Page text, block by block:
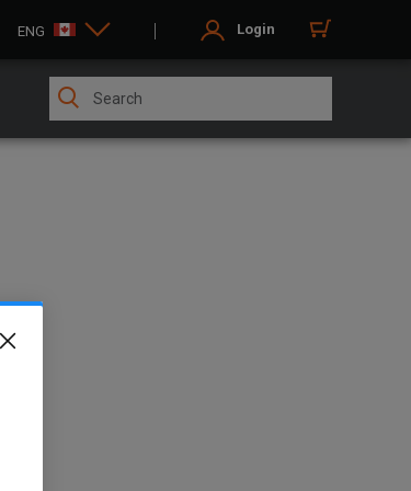
ENG Login